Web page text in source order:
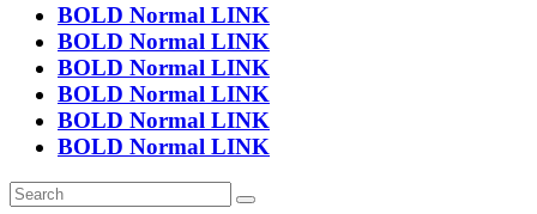
BOLD Normal LINK
BOLD Normal LINK
BOLD Normal LINK
BOLD Normal LINK
BOLD Normal LINK
BOLD Normal LINK